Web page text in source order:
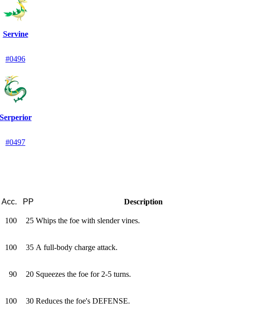
Servine
#0496
Serperior
#0497
Acc. PP Description
100 25 Whips the foe with slender vines.
100 35 A full-body charge attack.
90 20 Squeezes the foe for 2-5 turns.
100 30 Reduces the foe's DEFENSE.